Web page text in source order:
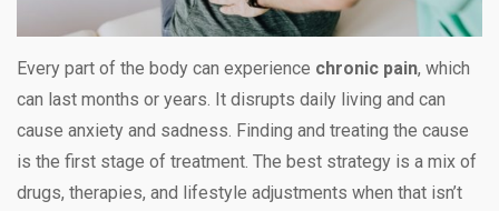
Every part of the body can experience chronic pain, which
can last months or years. It disrupts daily living and can
cause anxiety and sadness. Finding and treating the cause
is the first stage of treatment. The best strategy is a mix of
drugs, therapies, and lifestyle adjustments when that isn’t